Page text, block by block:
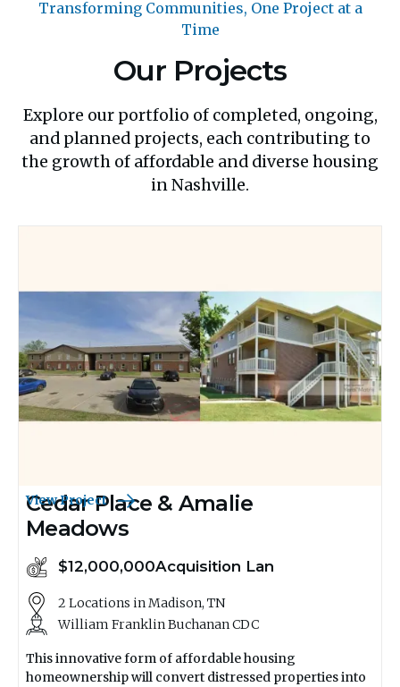
Transforming Communities, One Project at a
Time
Our Projects
Explore our portfolio of completed, ongoing,
and planned projects, each contributing to
the growth of affordable and diverse housing
in Nashville.
View Project
Cedar Place & Amalie
Meadows
$12,000,000Acquisition Lan
2 Locations in Madison, TN
William Franklin Buchanan CDC
This innovative form of affordable housing
homeownership will convert distressed properties into